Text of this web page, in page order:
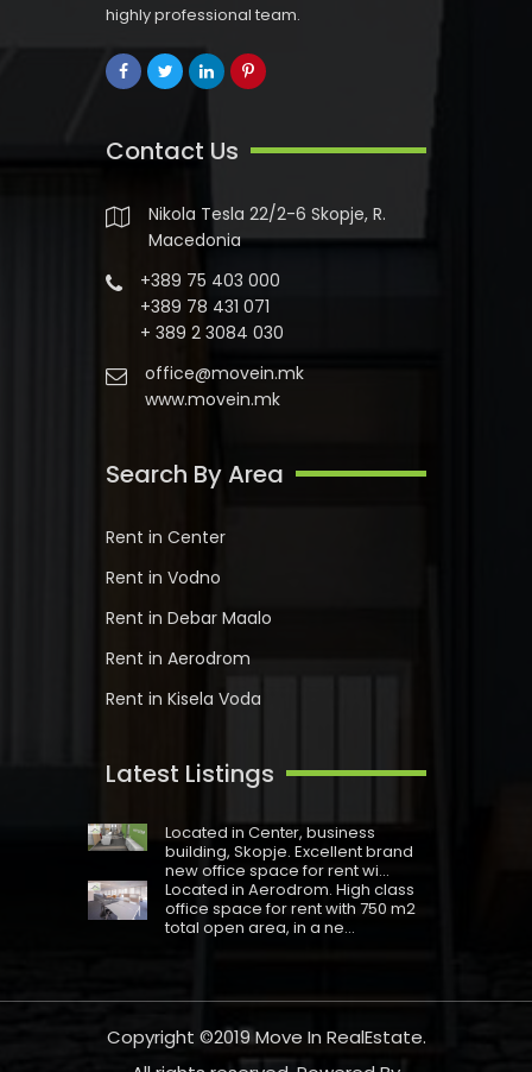
highly professional team.
Contact Us
Nikola Tesla 22/2-6 Skopje, R.
Macedonia
+389 75 403 000
+389 78 431 071
+ 389 2 3084 030
office@movein.mk
www.movein.mk
Search By Area
Rent in Center
Rent in Vodno
Rent in Debar Maalo
Rent in Aerodrom
Rent in Kisela Voda
Latest Listings
Located in Centеr, business
building, Skopje. Excellent brand
new office space for rent wi...
Located in Aerodrom. High class
office space for rent with 750 m2
total open area, in a ne...
Copyright ©2019 Move In RealEstate.